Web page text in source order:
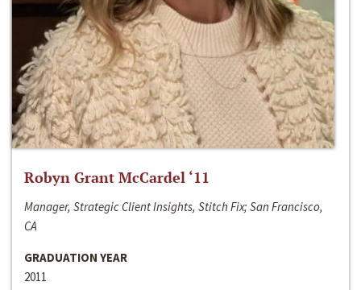
Robyn Grant McCardel ‘11
Manager, Strategic Client Insights, Stitch Fix; San Francisco,
CA
GRADUATION YEAR
2011